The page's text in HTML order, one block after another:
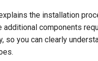
the installation
additional components
so you can clearly